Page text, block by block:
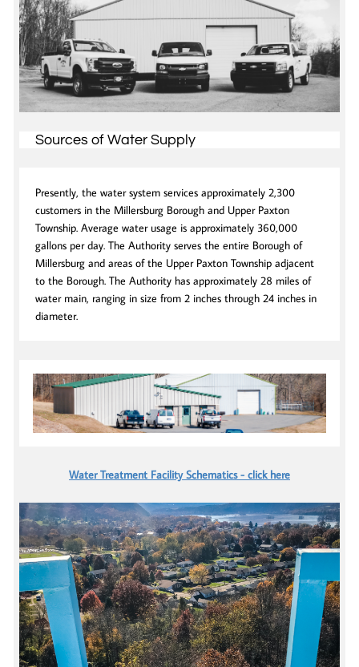
Sources of Water Supply
Presently, the water system services approximately 2,300
customers in the Millersburg Borough and Upper Paxton
Township. Average water usage is approximately 360,000
gallons per day. The Authority serves the entire Borough of
Millersburg and areas of the Upper Paxton Township adjacent
to the Borough. The Authority has approximately 28 miles of
water main, ranging in size from 2 inches through 24 inches in
diameter.
Water Treatment Facility Schematics - click here